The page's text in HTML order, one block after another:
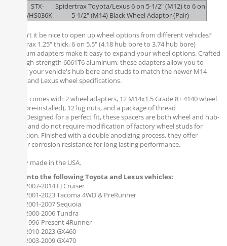
STX-
WHS036K
Spidertrax Toyota/Lexus 6 on 5-1/2" (M12) to 6 on
5-1/2" (M14) Black Wheel Adaptor (Pair)
Wouldn’t it be nice to open up wheel options from different vehicles?
Spidertrax 1.25" thick, 6 on 5.5" (4.18 hub bore to 3.74 hub bore)
aluminum adapters make it easy to expand your wheel options. Crafted
from high-strength 6061T6 aluminum, these adapters allow you to
convert your vehicle's hub bore and studs to match the newer M14
Toyota and Lexus wheel specifications.
Each kit comes with 2 wheel adapters, 12 M14x1.5 Grade 8+ 4140 wheel
studs (pre-installed), 12 lug nuts, and a package of thread
locker. Designed for a perfect fit, these spacers are both wheel and hub-
centric, and do not require modification of factory wheel studs for
installation. Finished with a double anodizing process, they offer
superior corrosion resistance for long lasting performance.
Proudly made in the USA.
Bolts onto the following Toyota and Lexus vehicles:
2007-2014 FJ Cruiser
2001-2023 Tacoma 4WD & PreRunner
2001-2007 Sequoia
2000-2006 Tundra
1996-Present 4Runner
2010-2023 GX460
2003-2009 GX470